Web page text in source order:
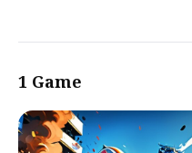
1 Game